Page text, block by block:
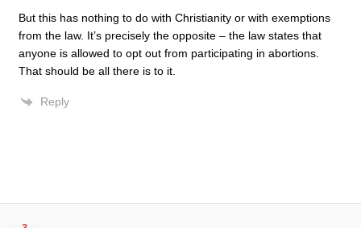
But this has nothing to do with Christianity or with exemptions
from the law. It’s precisely the opposite – the law states that
anyone is allowed to opt out from participating in abortions.
That should be all there is to it.
Reply